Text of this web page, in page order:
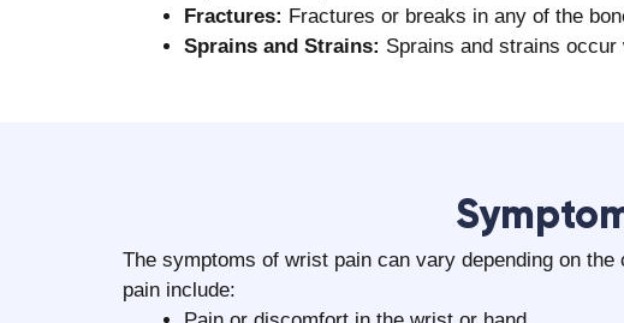
Fractures: Fractures or breaks in any of the
Sprains and Strains: Sprains and strains
The symptoms of wrist pain can vary depending on
pain include: